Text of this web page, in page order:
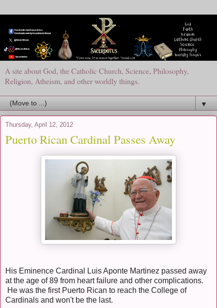
A site about God, the Catholic Church, Science, Philosophy,
Religion, Atheism, and other worldly things.
▼
Thursday, April 12, 2012
Puerto Rican Cardinal Passes Away
His Eminence Cardinal Luis Aponte Martinez passed away
at the age of 89 from heart failure and other complications.
He was the first Puerto Rican to reach the College of
Cardinals and won't be the last.